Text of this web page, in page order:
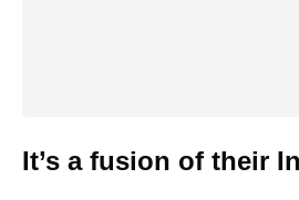
It’s a fusion of their